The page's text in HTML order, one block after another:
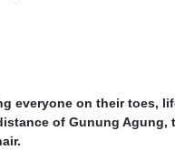
everyone on their toes,
of Gunung Agung,